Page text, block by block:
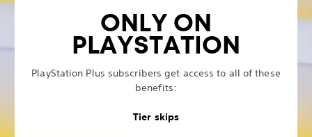
ONLY ON
PLAYSTATION
PlayStation Plus subscribers get access to all of these
benefits:
Tier skips